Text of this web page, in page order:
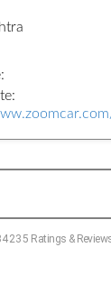
Ratings &